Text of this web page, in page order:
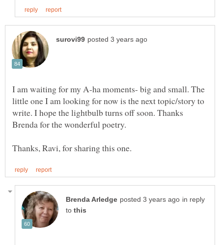
I am waiting for my A-ha moments- big and small. The
little one I am looking for now is the next topic/story to
write. I hope the lightbulb turns off soon. Thanks
in reply
to